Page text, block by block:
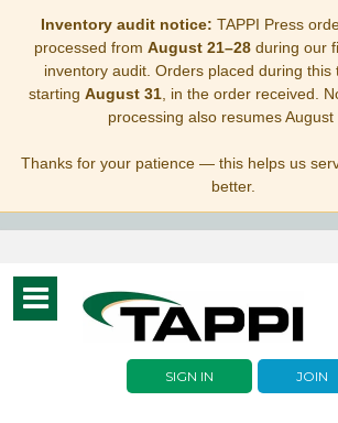
Inventory audit notice: TAPPI Press
processed from August 21–28during our
inventory audit. Orders placed during this
starting August 31, in the order received.
processing also resumes August
Thanks for your patience — this helps us
better.
Toggle
navigation
SIGN IN JOIN